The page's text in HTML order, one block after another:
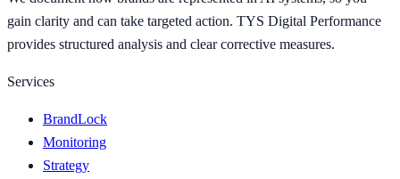
gain clarity and can take targeted action. TYS Digital Performance
provides structured analysis and clear corrective measures.
Services
BrandLock
Monitoring
Strategy